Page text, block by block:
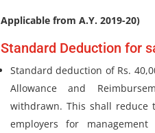
Applicable from A.Y. 2019-20)
Standard Deduction for
Standard deduction of Rs.
Allowance and
withdrawn. This shall reduce
employers for